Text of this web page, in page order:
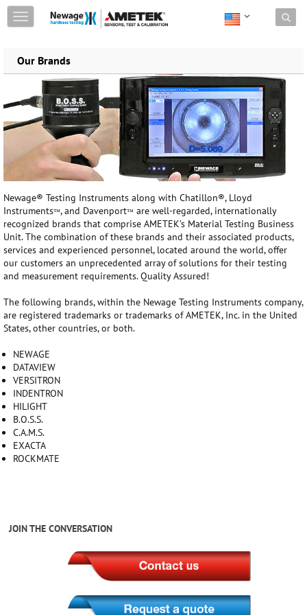
Skip to content
T
o
g
a
v
a
t
o
n
Our Brands
Newage® Testing Instruments along with Chatillon®, Lloyd
Instruments™, and Davenport™ are well-regarded, internationally
recognized brands that comprise AMETEK’s Material Testing Business
Unit. The combination of these brands and their associated products,
services and experienced personnel, located around the world, offer
our customers an unprecedented array of solutions for their testing
and measurement requirements. Quality Assured!
The following brands, within the Newage Testing Instruments company,
are registered trademarks or trademarks of AMETEK, Inc. in the United
States, other countries, or both.
NEWAGE
DATAVIEW
VERSITRON
INDENTRON
HILIGHT
B.O.S.S.
C.A.M.S.
EXACTA
ROCKMATE
JOIN THE CONVERSATION